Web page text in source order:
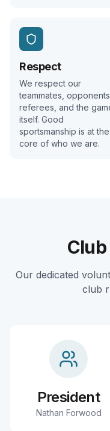
Respect
We respect our
teammates, opponents,
referees, and the
itself. Good
sportsmanship is at the
core of who we are.
Our dedicated
club
President
Nathan Forwood